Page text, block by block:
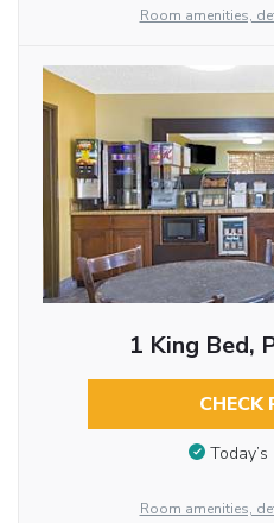
Room amenities,
1 King Bed,
CHECK
Room amenities,